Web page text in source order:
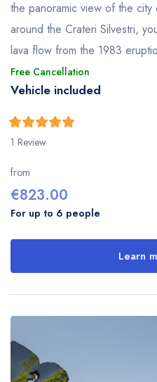
the panoramic view of the
around the Crateri Silvestri,
lava flow from the 1983
Free Cancellation
Vehicle included
5 out of
51 Review
from
€823.00
For up to 6 people
Learn